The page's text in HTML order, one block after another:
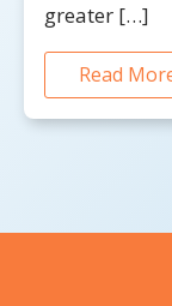
greater […]
Read